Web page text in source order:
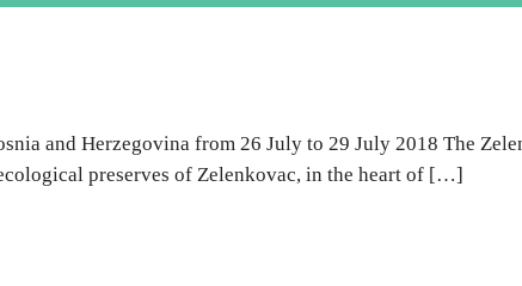
and Herzegovina from 26 July to 29 July 2018 The
preserves of Zelenkovac, in the heart of […]